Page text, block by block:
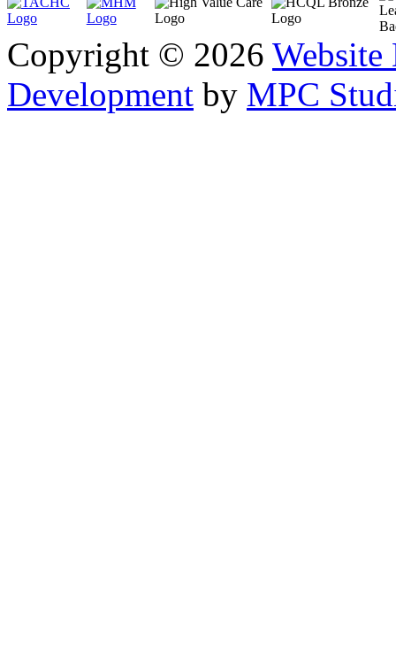
Copyright © 2026 Website
Development by MPC